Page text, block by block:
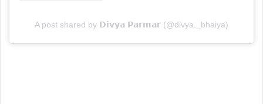
A post shared by 𝗗𝗶𝘃𝘆𝗮 𝗣𝗮𝗿𝗺𝗮𝗿 (@divya._bhaiya)